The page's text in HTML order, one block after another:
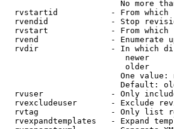
No more
rvstartid           - From which
rvendid             - Stop
rvstart             - From which
rvend               - Enumerate
rvdir               - In which
newer
older
One value:
Default:
rvuser              - Only
rvexcludeuser       - Exclude
rvtag               - Only list
rvexpandtemplates   - Expand